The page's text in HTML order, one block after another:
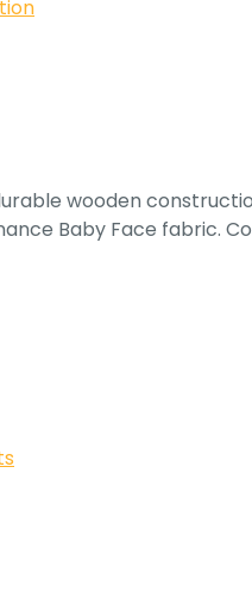
wooden
Baby Face fabric.